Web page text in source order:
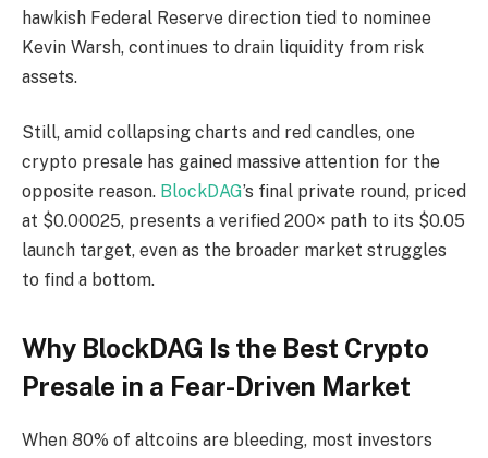
hawkish Federal Reserve direction tied to nominee
Kevin Warsh, continues to drain liquidity from risk
assets.
Still, amid collapsing charts and red candles, one
crypto presale has gained massive attention for the
opposite reason. BlockDAG’s final private round, priced
at $0.00025, presents a verified 200× path to its $0.05
launch target, even as the broader market struggles
to find a bottom.
Why BlockDAG Is the Best Crypto
Presale in a Fear-Driven Market
When 80% of altcoins are bleeding, most investors